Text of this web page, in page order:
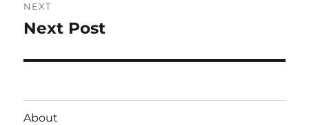
NEXT
Next
Next Post
About